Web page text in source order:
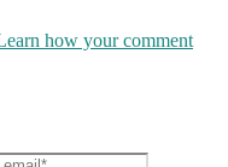
how your comment